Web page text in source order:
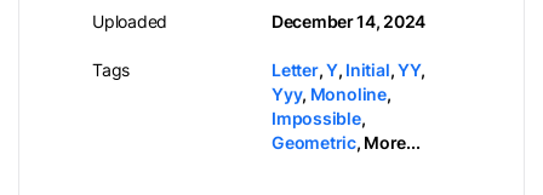
Uploaded
Tags
December 14, 2024
Letter,Y, Initial,YY,
Yyy, Monoline,
Impossible,
Geometric, More...